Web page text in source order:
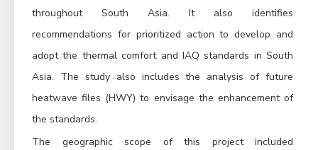
throughout South Asia. It also identifies
recommendations for prioritized action to develop and
adopt the thermal comfort and IAQ standards in South
Asia. The study also includes the analysis of future
heatwave files (HWY) to envisage the enhancement of
the standards.
The geographic scope of this project included